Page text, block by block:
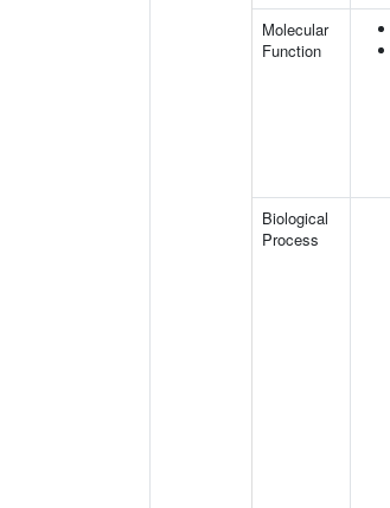
Molecular
Function
Biological
Process